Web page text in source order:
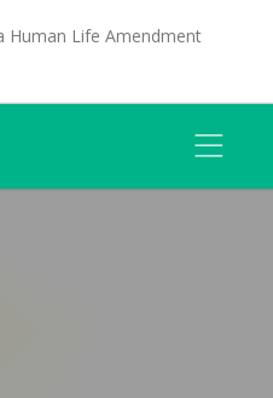
Life Amendment